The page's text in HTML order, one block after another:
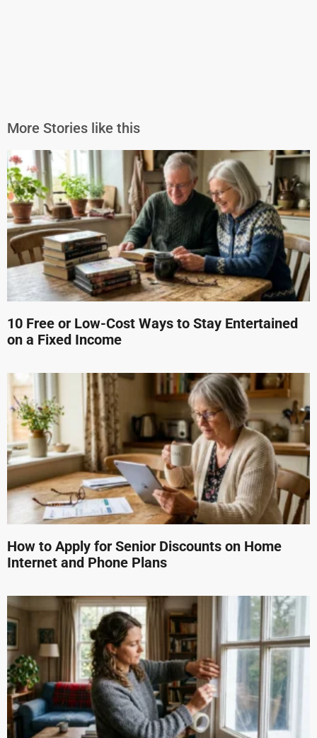
More Stories like this
10 Free or Low-Cost Ways to Stay Entertained
on a Fixed Income
How to Apply for Senior Discounts on Home
Internet and Phone Plans